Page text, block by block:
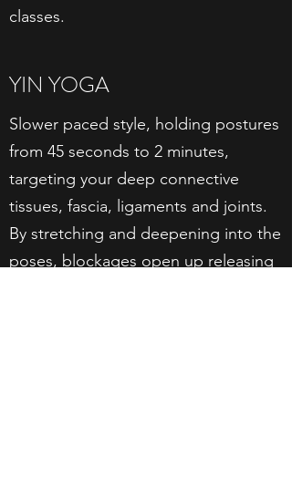
classes.
YIN YOGA
Slower paced style, holding postures
from 45 seconds to 2 minutes,
targeting your deep connective
tissues, fascia, ligaments and joints.
By stretching and deepening into the
poses, blockages open up releasing